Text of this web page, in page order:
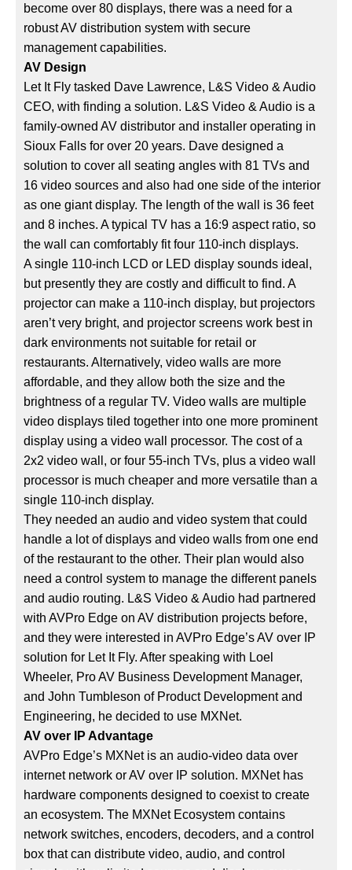
become over 80 displays, there was a need for a
robust AV distribution system with secure
management capabilities.
AV Design
Let It Fly tasked Dave Lawrence, L&S Video & Audio
CEO, with finding a solution. L&S Video & Audio is a
family-owned AV distributor and installer operating in
Sioux Falls for over 20 years. Dave designed a
solution to cover all seating angles with 81 TVs and
16 video sources and also had one side of the interior
as one giant display. The length of the wall is 36 feet
and 8 inches. A typical TV has a 16:9 aspect ratio, so
the wall can comfortably fit four 110-inch displays.
A single 110-inch LCD or LED display sounds ideal,
but presently they are costly and difficult to find. A
projector can make a 110-inch display, but projectors
aren’t very bright, and projector screens work best in
dark environments not suitable for retail or
restaurants. Alternatively, video walls are more
affordable, and they allow both the size and the
brightness of a regular TV. Video walls are multiple
video displays tiled together into one more prominent
display using a video wall processor. The cost of a
2x2 video wall, or four 55-inch TVs, plus a video wall
processor is much cheaper and more versatile than a
single 110-inch display.
They needed an audio and video system that could
handle a lot of displays and video walls from one end
of the restaurant to the other. Their plan would also
need a control system to manage the different panels
and audio routing. L&S Video & Audio had partnered
with AVPro Edge on AV distribution projects before,
and they were interested in AVPro Edge’s AV over IP
solution for Let It Fly. After speaking with Loel
Wheeler, Pro AV Business Development Manager,
and John Tumbleson of Product Development and
Engineering, he decided to use MXNet.
AV over IP Advantage
AVPro Edge’s MXNet is an audio-video data over
internet network or AV over IP solution. MXNet has
hardware components designed to coexist to create
an ecosystem. The MXNet Ecosystem contains
network switches, encoders, decoders, and a control
box that can distribute video, audio, and control